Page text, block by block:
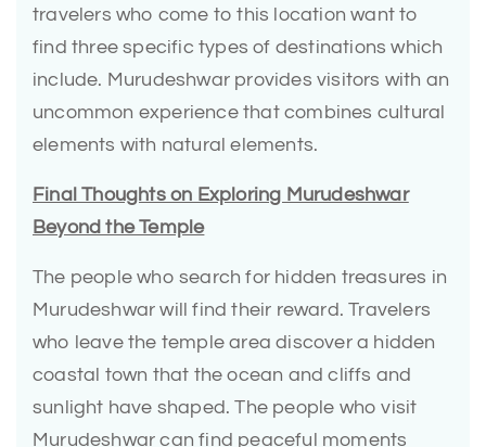
travelers who come to this location want to
find three specific types of destinations which
include. Murudeshwar provides visitors with an
uncommon experience that combines cultural
elements with natural elements.
Final Thoughts on Exploring Murudeshwar
Beyond the Temple
The people who search for hidden treasures in
Murudeshwar will find their reward. Travelers
who leave the temple area discover a hidden
coastal town that the ocean and cliffs and
sunlight have shaped. The people who visit
Murudeshwar can find peaceful moments